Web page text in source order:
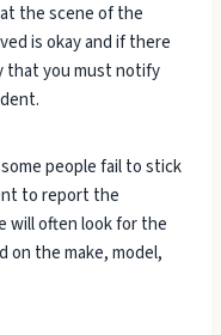
the scene of the
is okay and if there
that you must notify
people fail to stick
to report the
will often look for the
on the make, model,